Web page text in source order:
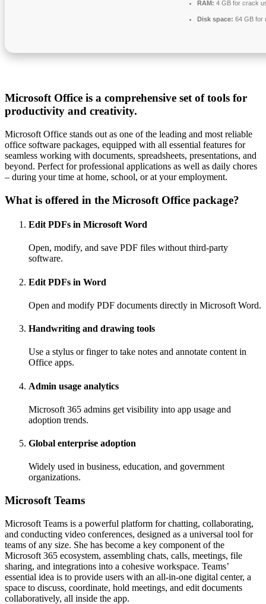
RAM: 4 GB for crack
Disk space: 64 GB for
Microsoft Office is a comprehensive set of tools for
productivity and creativity.
Microsoft Office stands out as one of the leading and most reliable
office software packages, equipped with all essential features for
seamless working with documents, spreadsheets, presentations, and
beyond. Perfect for professional applications as well as daily chores
– during your time at home, school, or at your employment.
What is offered in the Microsoft Office package?
Edit PDFs in Microsoft Word
Open, modify, and save PDF files without third-party
software.
Edit PDFs in Word
Open and modify PDF documents directly in Microsoft Word.
Handwriting and drawing tools
Use a stylus or finger to take notes and annotate content in
Office apps.
Admin usage analytics
Microsoft 365 admins get visibility into app usage and
adoption trends.
Global enterprise adoption
Widely used in business, education, and government
organizations.
Microsoft Teams
Microsoft Teams is a powerful platform for chatting, collaborating,
and conducting video conferences, designed as a universal tool for
teams of any size. She has become a key component of the
Microsoft 365 ecosystem, assembling chats, calls, meetings, file
sharing, and integrations into a cohesive workspace. Teams’
essential idea is to provide users with an all-in-one digital center, a
space to discuss, coordinate, hold meetings, and edit documents
collaboratively, all inside the app.